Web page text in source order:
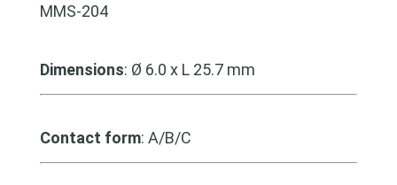
MMS-204
Dimensions: Ø 6.0 x L 25.7 mm
Contact form: A/B/C